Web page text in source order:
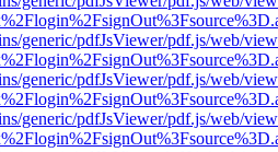
generic/pdfJsViewer/pdf.js/web/
generic/pdfJsViewer/pdf.js/web/
generic/pdfJsViewer/pdf.js/web/